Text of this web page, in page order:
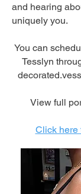
and hearing
uniquely you.
You can
Tesslyn
View full
Click here